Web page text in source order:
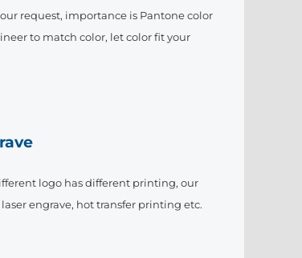
request, importance is Pantone color
to match color, let color fit your
logo has different printing, our
engrave, hot transfer printing etc.